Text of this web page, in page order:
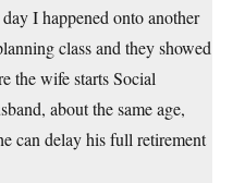
I happened onto another
class and they showed
the wife starts Social
about the same age,
can delay his full retirement